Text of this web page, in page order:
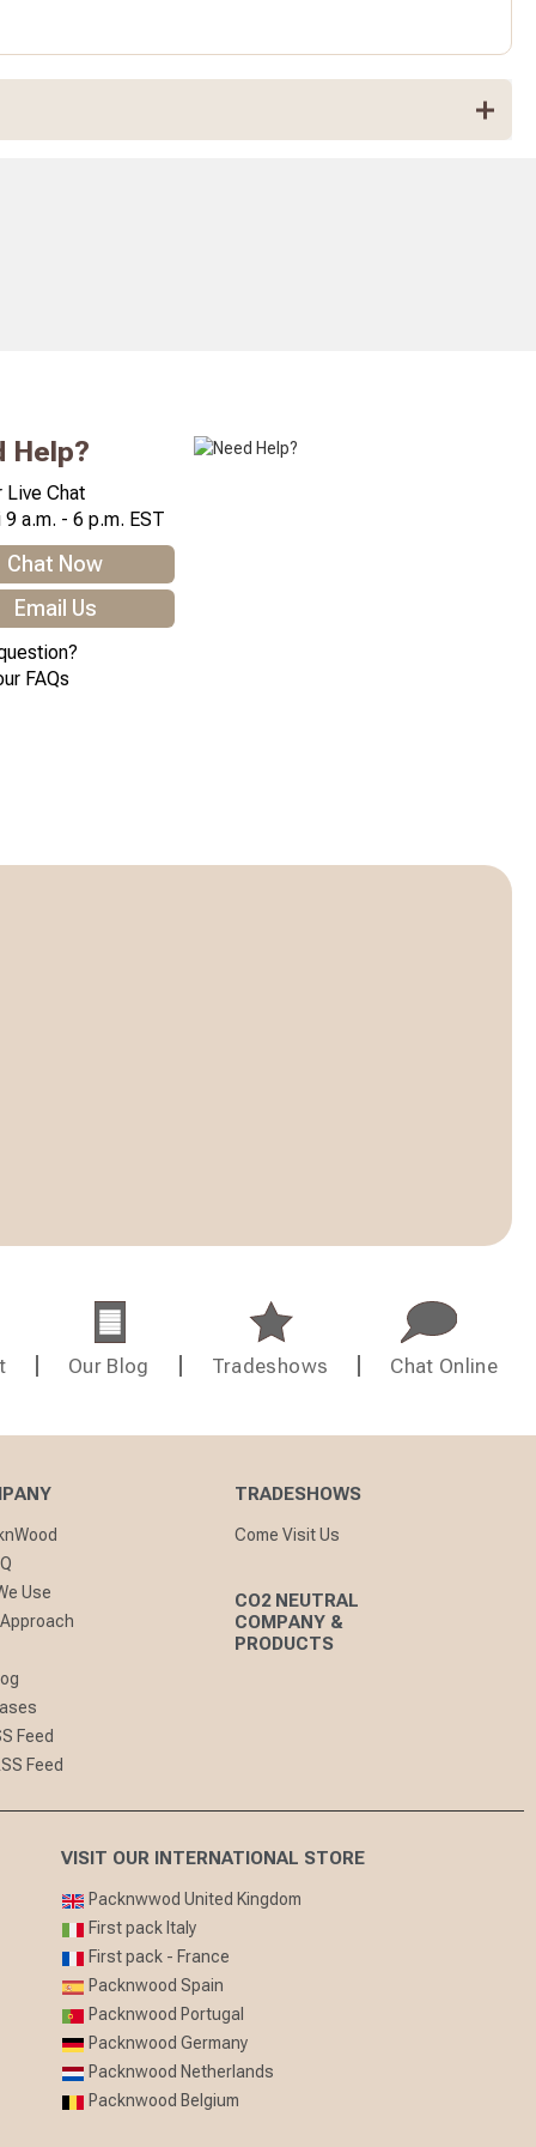
Help?
Live Chat
a.m. - 6 p.m. EST
Chat Now
Email Us
FAQs
Our Blog Tradeshows Chat Online
Use
Feed
Feed
TRADESHOWS
Come Visit Us
CO2 NEUTRAL
COMPANY &
PRODUCTS
VISIT OUR INTERNATIONAL STORE
Packnwwod United Kingdom
First pack Italy
First pack - France
Packnwood Spain
Packnwood Portugal
Packnwood Germany
Packnwood Netherlands
Packnwood Belgium